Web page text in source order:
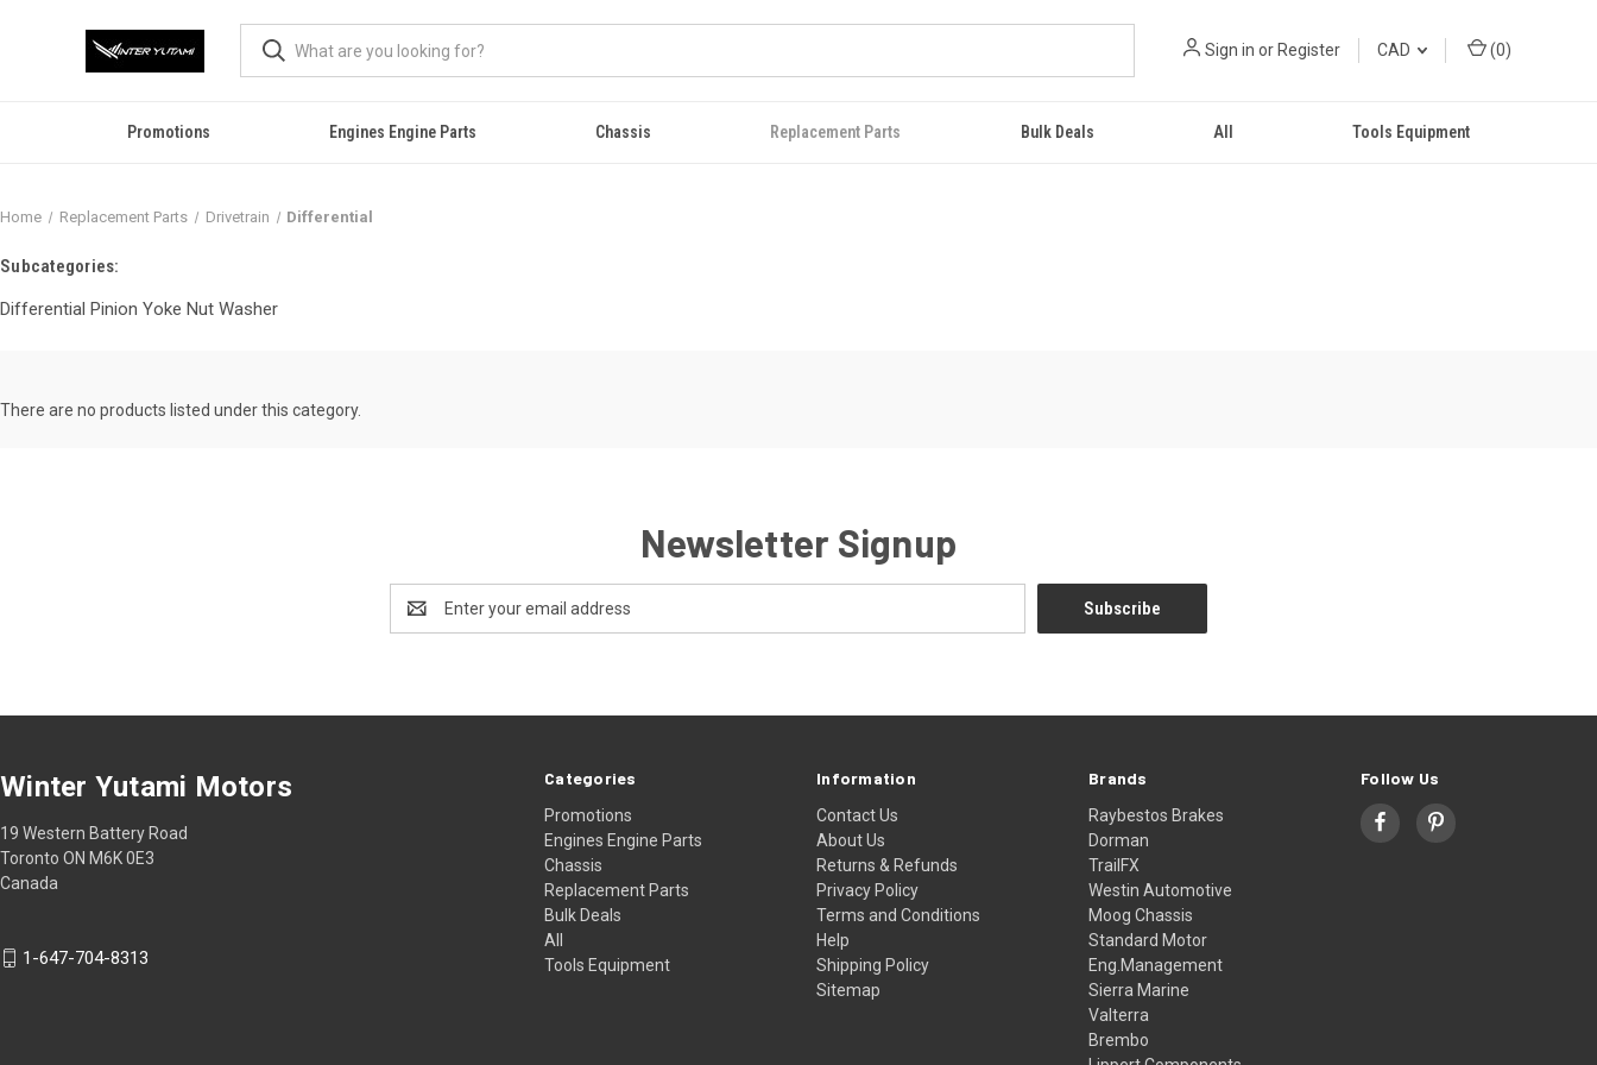
Sign in or Register CAD (0)
Promotions Engines Engine Parts Chassis Replacement Parts Bulk Deals All Tools Equipment
Home Replacement Parts Drivetrain Differential
Subcategories:
Differential Pinion Yoke Nut Washer
There are no products listed under this category.
Newsletter Signup
Address
Categories
Promotions
Engines Engine Parts
Chassis
Replacement Parts
Bulk Deals
All
Tools Equipment
Information
Contact Us
About Us
Returns & Refunds
Privacy Policy
Terms and Conditions
Help
Shipping Policy
Sitemap
Brands
Raybestos Brakes
Dorman
TrailFX
Westin Automotive
Moog Chassis
Standard Motor
Eng.Management
Sierra Marine
Valterra
Brembo
Follow Us
Winter Yutami Motors
19 Western Battery Road
Toronto ON M6K 0E3
Canada
1-647-704-8313